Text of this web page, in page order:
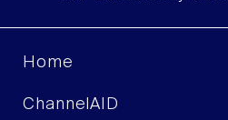
Home
ChannelAID